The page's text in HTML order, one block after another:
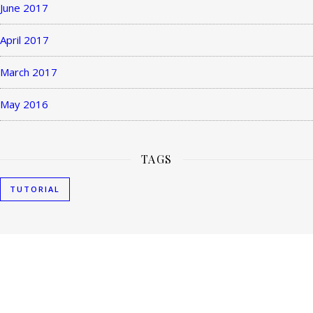
June 2017
April 2017
March 2017
May 2016
TAGS
TUTORIAL